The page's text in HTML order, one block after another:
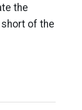
the
of the